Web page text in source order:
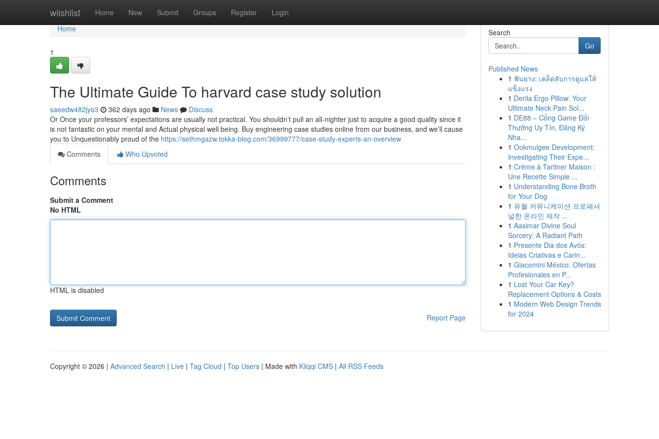
wiishlist Home New Submit Groups Register Login
Home
Home
1
The Ultimate Guide To harvard case study solution
saeedw482jyo3 362 days ago News
Discuss
Or Once your professors’ expectations are usually not practical. You shouldn’t pull an all-nighter just to acquire a good quality since it
is not fantastic on your mental and Actual physical well being. Buy engineering case studies online from our business, and we’ll cause
you to Unquestionably proud of the https://sethmgazw.tokka-blog.com/36999777/case-study-experts-an-overview
Comments
Who Upvoted
Comments
Submit a Comment
No HTML
HTML is disabled
Report Page
Search
Go
Published News
1 ฟันยาง: เคล็ดลับการดูแลให้
แข็งแรง
1 Derila Ergo Pillow: Your
Ultimate Neck Pain Sol...
1 DE88 – Cổng Game Đổi
Thưởng Uy Tín, Đăng Ký
Nha...
1 Ookmulgee Development:
Investigating Their Expe...
1 Crème à Tartiner Maison :
Une Recette Simple ...
1 Understanding Bone Broth
for Your Dog
1 유월 커뮤니케이션 프로페셔
널한 온라인 제작 ...
1 Aasimar Divine Soul
Sorcery: A Radiant Path
1 Presente Dia dos Avós:
Ideias Criativas e Carin...
1 Giacomini México: Ofertas
Profesionales en P...
1 Lost Your Car Key?
Replacement Options & Costs
1 Modern Web Design Trends
for 2024
Copyright © 2026 | Advanced Search | Live | Tag Cloud | Top Users | Made with Kliqqi CMS | All RSS Feeds